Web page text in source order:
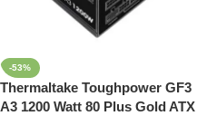
-53%
Thermaltake Toughpower GF3
A3 1200 Watt 80 Plus Gold ATX